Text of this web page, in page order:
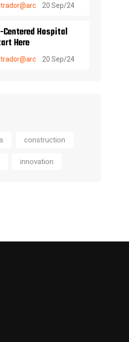
20 Sep/24
Hospital
Here
20 Sep/24
construction
innovation